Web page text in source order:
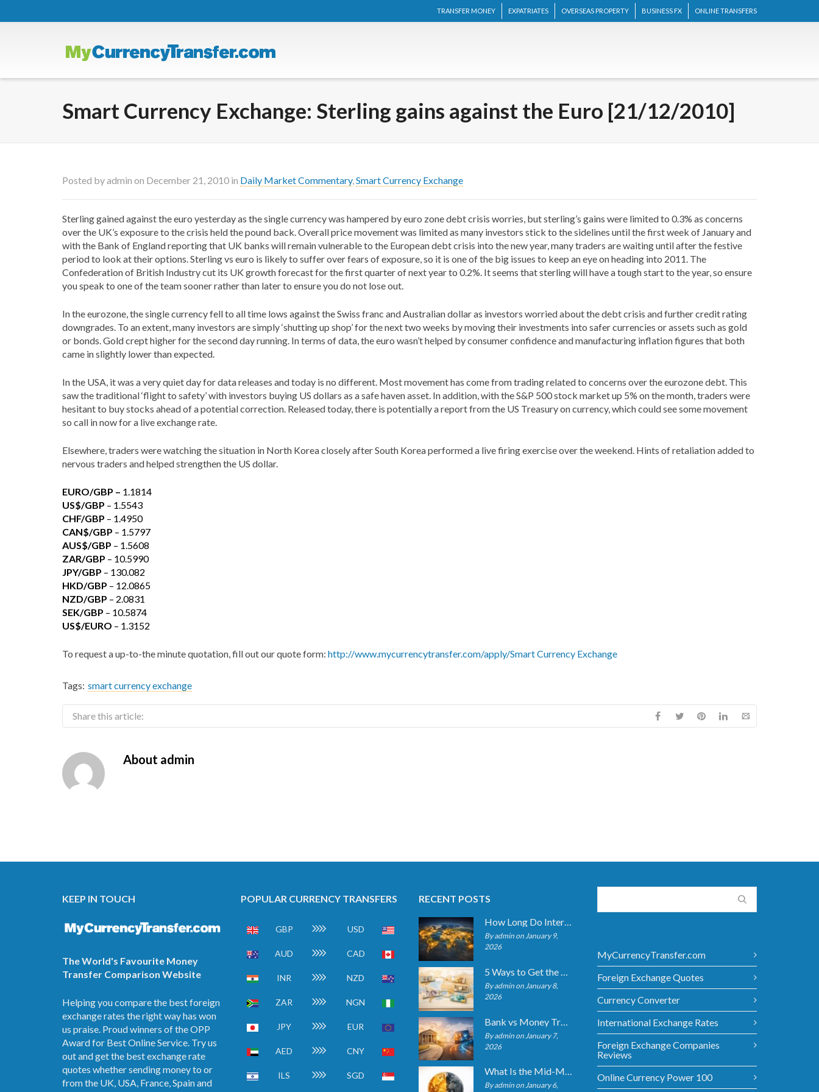
TRANSFER MONEY EXPATRIATES OVERSEAS PROPERTY BUSINESS FX ONLINE TRANSFERS
Smart Currency Exchange: Sterling gains against the Euro [21/12/2010]
Posted byadmin on December 21, 2010 in Daily Market Commentary,Smart Currency Exchange
Sterling gained against the euro yesterday as the single currency was hampered by euro zone debt crisis worries, but sterling’s gains were limited to 0.3% as concerns
over the UK’s exposure to the crisis held the pound back. Overall price movement was limited as many investors stick to the sidelines until the first week of January and
with the Bank of England reporting that UK banks will remain vulnerable to the European debt crisis into the new year, many traders are waiting until after the festive
period to look at their options. Sterling vs euro is likely to suffer over fears of exposure, so it is one of the big issues to keep an eye on heading into 2011. The
Confederation of British Industry cut its UK growth forecast for the first quarter of next year to 0.2%. It seems that sterling will have a tough start to the year, so ensure
you speak to one of the team sooner rather than later to ensure you do not lose out.
In the eurozone, the single currency fell to all time lows against the Swiss franc and Australian dollar as investors worried about the debt crisis and further credit rating
downgrades. To an extent, many investors are simply ‘shutting up shop’ for the next two weeks by moving their investments into safer currencies or assets such as gold
or bonds. Gold crept higher for the second day running. In terms of data, the euro wasn’t helped by consumer confidence and manufacturing inflation figures that both
came in slightly lower than expected.
In the USA, it was a very quiet day for data releases and today is no different. Most movement has come from trading related to concerns over the eurozone debt. This
saw the traditional ‘flight to safety’ with investors buying US dollars as a safe haven asset. In addition, with the S&P 500 stock market up 5% on the month, traders were
hesitant to buy stocks ahead of a potential correction. Released today, there is potentially a report from the US Treasury on currency, which could see some movement
so call in now for a live exchange rate.
Elsewhere, traders were watching the situation in North Korea closely after South Korea performed a live firing exercise over the weekend. Hints of retaliation added to
nervous traders and helped strengthen the US dollar.
EURO/GBP – 1.1814
US$/GBP – 1.5543
CHF/GBP – 1.4950
CAN$/GBP – 1.5797
AUS$/GBP – 1.5608
ZAR/GBP – 10.5990
JPY/GBP – 130.082
HKD/GBP – 12.0865
NZD/GBP – 2.0831
SEK/GBP – 10.5874
US$/EURO – 1.3152
To request a up-to-the minute quotation, fill out our quote form: http://www.mycurrencytransfer.com/apply/Smart Currency Exchange
Tags: smart currency exchange
Share this article:
About admin
KEEP IN TOUCH
The World's Favourite Money
Transfer Comparison Website
Helping you compare the best foreign
exchange rates the right way has won
us praise. Proud winners of the OPP
Award for Best Online Service. Try us
out and get the best exchange rate
quotes whether sending money to or
from the UK, USA, France, Spain and
POPULAR CURRENCY TRANSFERS
GBP USD
AUD CAD
INR NZD
ZAR NGN
JPY EUR
AED CNY
ILS SGD
RECENT POSTS
How Long Do International Transfers Take? Full Breakdown
By admin on January 9,
2026
By admin on January 8,
2026
By admin on January 7,
2026
What Is the Mid-Market Exchange Rate?
By admin on January 6,
MyCurrencyTransfer.com
Foreign Exchange Quotes
Currency Converter
International Exchange Rates
Foreign Exchange Companies
Reviews
Online Currency Power 100